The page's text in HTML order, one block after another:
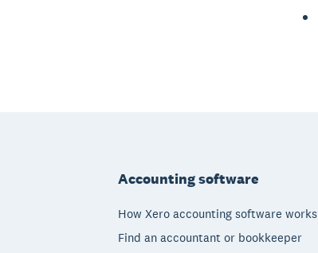
Accounting software
How Xero accounting software works
Find an accountant or bookkeeper